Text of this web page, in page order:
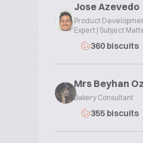
Jose Azevedo
Product
Expert | Subject
360 biscuits
Mrs Beyhan
Bakery Consultant
355 biscuits